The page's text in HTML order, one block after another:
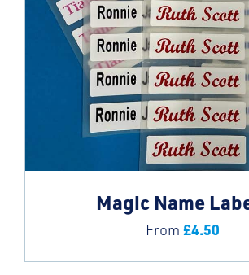
Magic Name
From £4.50